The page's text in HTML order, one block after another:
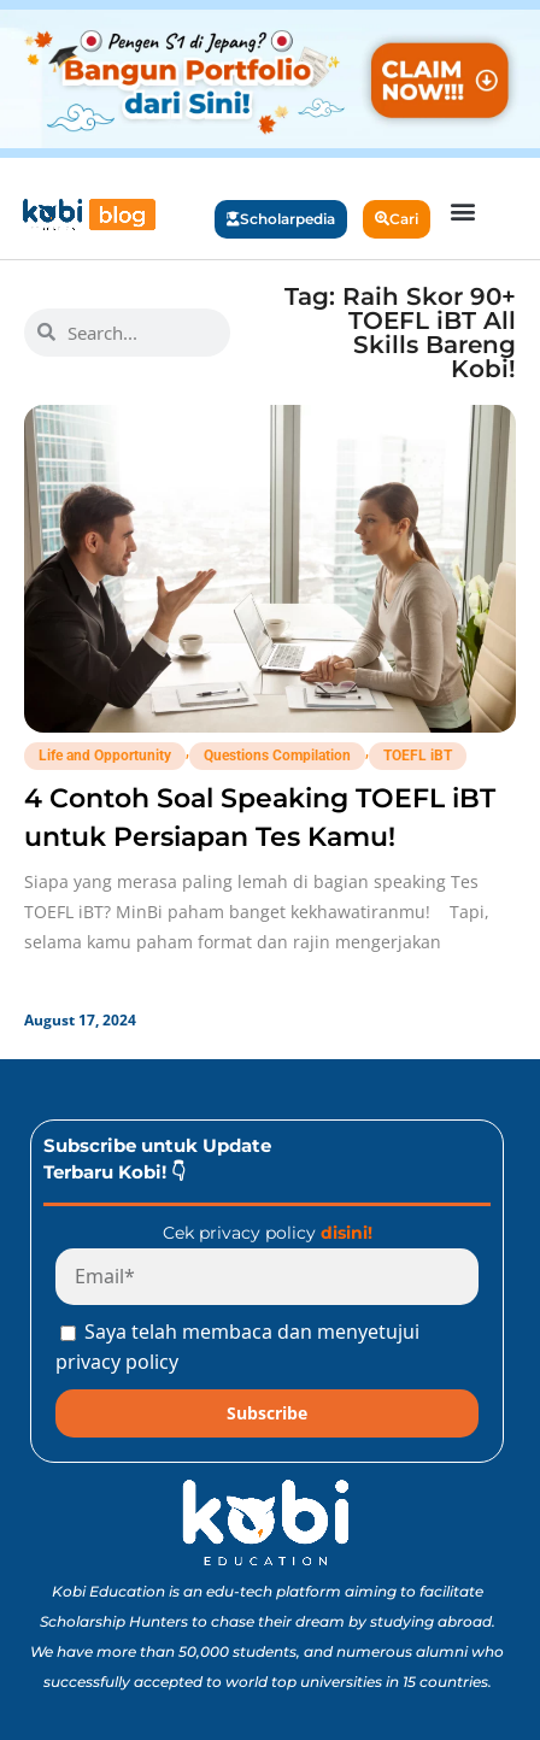
Scholarpedia Cari
Tag: Raih Skor 90+
TOEFL iBT All
Skills Bareng
Kobi!
Life and Opportunity Questions Compilation TOEFL iBT
4 Contoh Soal Speaking TOEFL iBT
untuk Persiapan Tes Kamu!
Siapa yang merasa paling lemah di bagian speaking Tes
TOEFL iBT? MinBi paham banget kekhawatiranmu! Tapi,
selama kamu paham format dan rajin mengerjakan
August 17, 2024
Subscribe untuk Update
Terbaru Kobi! 👇
Cek privacy policy disini!
Saya telah membaca dan menyetujui
privacy policy
Subscribe
Kobi Education is an edu-tech platform aiming to facilitate
Scholarship Hunters to chase their dream by studying abroad.
We have more than 50,000 students, and numerous alumni who
successfully accepted to world top universities in 15 countries.